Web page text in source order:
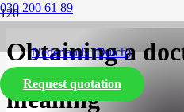
030 200 61 89
Nederlands(Dutch)
English
Request quotation
Obtaining a
meaning